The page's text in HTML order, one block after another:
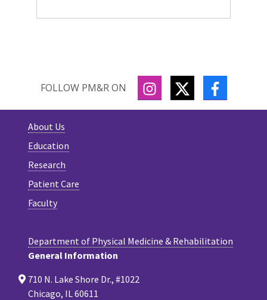
FOLLOW PM&R ON INSTAGRAM
TWITTER
About Us
Education
Research
Patient Care
Faculty
Department of Physical Medicine & Rehabilitation
General Information
710 N. Lake Shore Dr., #1022
Chicago, IL 60611